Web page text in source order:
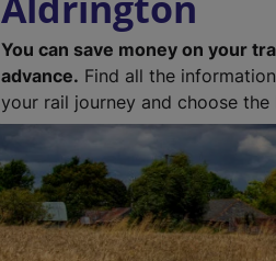
You can save money on your
advance. Find all the
your rail journey and choose